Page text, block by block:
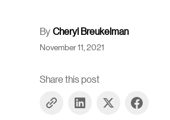
ByCheryl Breukelman
November 11, 2021
Share this post